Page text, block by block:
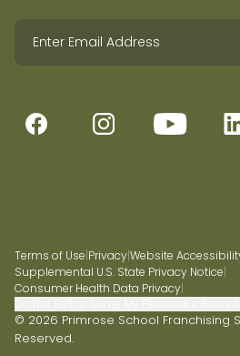
Terms of Use|Privacy|Website
Supplemental U.S. State Privacy Notice|
Consumer Health Data Privacy|
© 2026 Primrose School Franchising
Reserved.